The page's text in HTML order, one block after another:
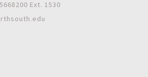
Ext. 1530